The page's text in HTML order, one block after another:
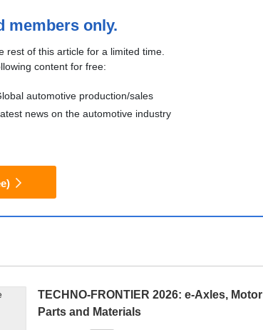
members only.
rest of this article for a limited time.
content for free:
automotive production/sales
news on the automotive industry
TECHNO-FRONTIER 2026: e-Axles, Motor
Parts and Materials